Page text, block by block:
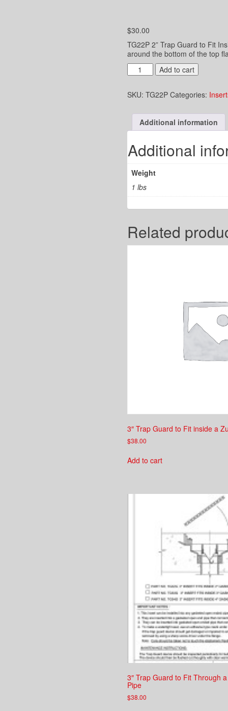
$30.00
TG22P 2” Trap Guard to Fit
around the bottom of the top
Trap
to
Inside
2"
Pipe
quantity
Add to cart
SKU: TG22P Categories:
Additional information
Additional
Weight
1 lbs
Related
3″ Trap Guard to Fit inside a
$38.00
Add to cart
3″ Trap Guard to Fit Through
Pipe
$38.00